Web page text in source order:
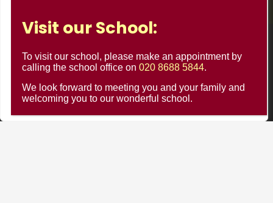
We use cookies to enhance your browsing experience, serve
clicking "Accept All", you consent to our use of cookies.
Customise Reject All Accept All
MEDIA
Visit our School:
To visit our school, please make an appointment by
calling the school office on 020 8688 5844.
We look forward to meeting you and your family and
welcoming you to our wonderful school.